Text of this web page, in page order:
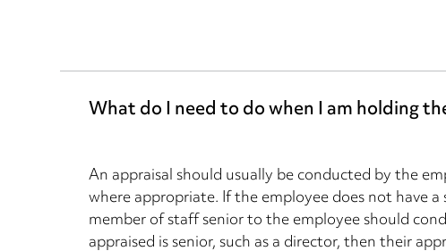
What do I need to do when I am holding
An appraisal should usually be conducted by the
where appropriate. If the employee does not have
member of staff senior to the employee should
appraised is senior, such as a director, then their